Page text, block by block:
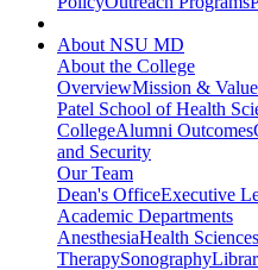
About NSU MD
About the College
OverviewMission &
Patel School of Health
CollegeAlumni Outcomes
and Security
Our Team
Dean's OfficeExecutive
Academic Departments
AnesthesiaHealth Sciences
TherapySonography